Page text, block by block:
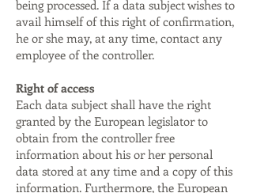
being processed. If a data subject wishes to
avail himself of this right of confirmation,
he or she may, at any time, contact any
employee of the controller.
Right of access
Each data subject shall have the right
granted by the European legislator to
obtain from the controller free
information about his or her personal
data stored at any time and a copy of this
information. Furthermore, the European